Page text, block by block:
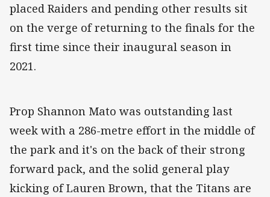
placed Raiders and pending other results sit
on the verge of returning to the finals for the
first time since their inaugural season in
2021.
Prop Shannon Mato was outstanding last
week with a 286-metre effort in the middle of
the park and it's on the back of their strong
forward pack, and the solid general play
kicking of Lauren Brown, that the Titans are